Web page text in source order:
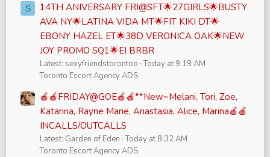
S
14TH ANIVERSARY FRI@SFT🌟27GIRLS🌟BUSTY
AVA NY🌟LATINA VIDA MT🌟FIT KIKI DT🌟
EBONY HAZEL ET🌟38D VERONICA OAK🌟NEW
JOY PROMO SQ1🌟EI BRBR
Latest: sexyfriendstorontoo Today at 9:19 AM
Toronto Escort Agency ADS
🍎🍎FRIDAY@GOE🍎🍎**New~Melani, Tori, Zoe,
Katarina, Rayne Marie, Anastasia, Alice, Marina🍎🍎
INCALLS/OUTCALLS
Latest: Garden of Eden Today at 8:32 AM
Toronto Escort Agency ADS